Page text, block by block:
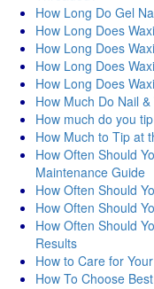
How Long Do Gel
How Long Does
How Long Does
How Long Does
How Long Does
How Much Do Nail
How much do you
How Much to Tip at
How Often Should
Maintenance Guide
How Often Should
How Often Should
How Often Should
Results
How to Care for
How To Choose